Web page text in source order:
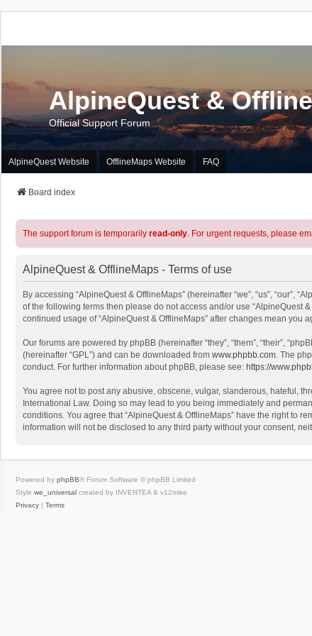
AlpineQuest &
Official Support Forum
AlpineQuest Website OfflineMaps Website FAQ
Board index
The support forum is temporarily read-only. For urgent requests, please
AlpineQuest & OfflineMaps - Terms of use
By accessing “AlpineQuest & OfflineMaps” (hereinafter “we”, “us”, “our”,
of the following terms then please do not access and/or use “AlpineQuest
continued usage of “AlpineQuest & OfflineMaps” after changes mean
Our forums are powered by phpBB (hereinafter “they”, “them”, “their”,
(hereinafter “GPL”) and can be downloaded from www.phpbb.com. The
conduct. For further information about phpBB, please see: https://
You agree not to post any abusive, obscene, vulgar, slanderous, hateful,
International Law. Doing so may lead to you being immediately and
conditions. You agree that “AlpineQuest & OfflineMaps” have the right to
information will not be disclosed to any third party without your consent,
Powered by phpBB® Forum Software © phpBB Limited
Style we_universal created by INVENTEA & v12mike
Privacy | Terms